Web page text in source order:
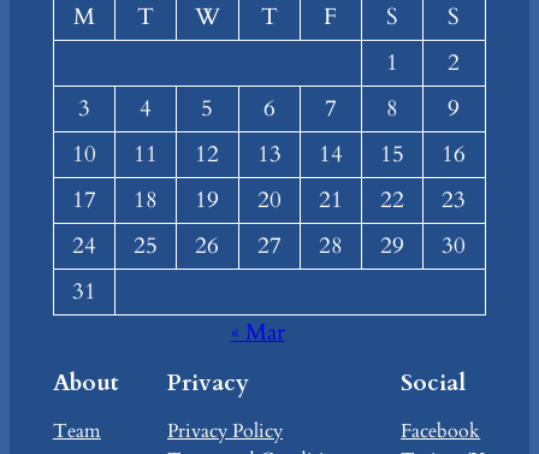
M
T W T F S
S
1
2
3
4 5 6 7 8
9
10
11 12 13 14 15
16
17
18 19 20 21 22
23
24
25 26 27 28 29
30
31
« Mar
About
Team
Privacy
Privacy Policy
Social
Facebook